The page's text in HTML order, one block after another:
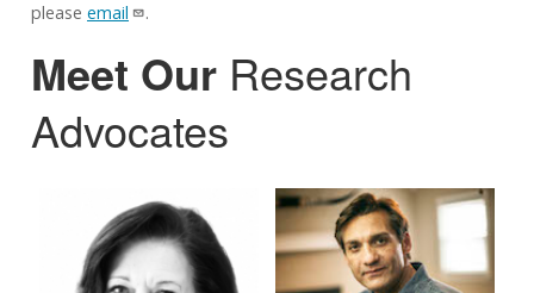
please email .
Meet Our Research
Advocates